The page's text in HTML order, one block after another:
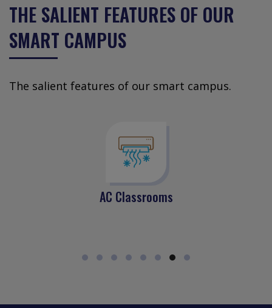
THE SALIENT FEATURES OF OUR
SMART CAMPUS
The salient features of our smart campus.
AC Classrooms